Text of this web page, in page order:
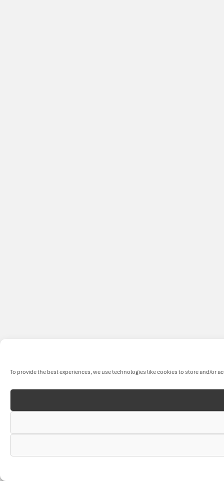
To provide the best experiences, we use technologies like cookies to store and/